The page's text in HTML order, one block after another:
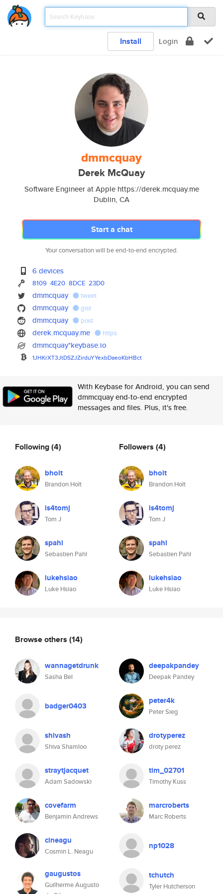
Install Login
dmmcquay
Derek McQuay
Software Engineer at Apple https://derek.mcquay.me
Dublin, CA
Start a chat
Your conversation will be end-to-end encrypted.
6 devices
8109 4E20 8DCE 23D0
dmmcquay tweet
dmmcquay gist
dmmcquay post
derek.mcquay.me https
dmmcquay*keybase.io
1JHKrXT3JtDSZJZirduYYexbDaeoKbHBct
With Keybase for Android, you can send
dmmcquay end-to-end encrypted
messages and files. Plus, it's free.
Following(4)
bholt
Brandon Holt
is4tomj
Tom J
spahl
Sebastien Pahl
lukehsiao
Luke Hsiao
Followers (4)
bholt
Brandon Holt
is4tomj
Tom J
spahl
Sebastien Pahl
lukehsiao
Luke Hsiao
Browse others (14)
wannagetdrunk
Sasha Bel
deepakpandey
Deepak Pandey
badger0403 peter4k
Peter Sieg
shivash
Shiva Shamloo
drotyperez
droty perez
straytjacquet
Adam Sadowski
tim_02701
Timothy Kuss
covefarm
Benjamin Andrews
marcroberts
Marc Roberts
clneagu
Cosmin L. Neagu
np1028
gaugustos
Guilherme Augusto
tchutch
Tyler Hutcherson